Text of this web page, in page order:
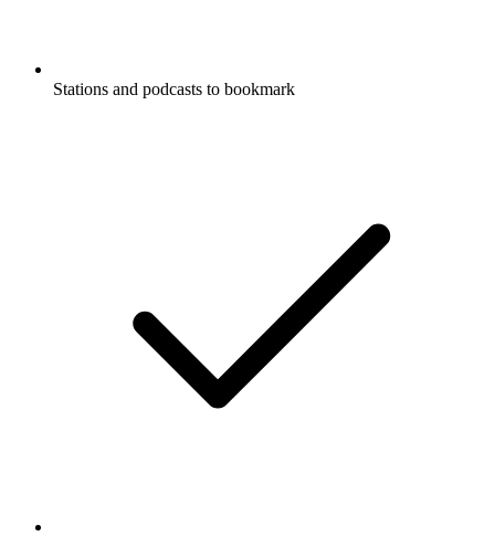
Stations and podcasts to bookmark